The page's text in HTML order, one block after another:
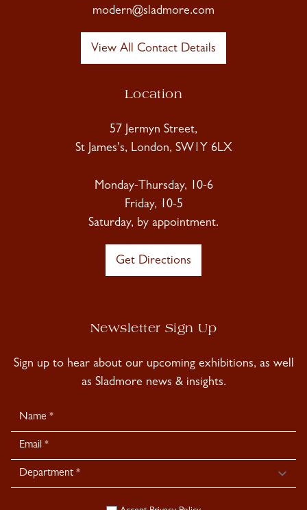
modern@sladmore.com
View All Contact Details
Location
57 Jermyn Street,
St James's, London, SW1Y 6LX
Monday-Thursday, 10-6
Friday, 10-5
Saturday, by appointment.
Get Directions
Newsletter Sign Up
Sign up to hear about our upcoming exhibitions, as well
as Sladmore news & insights.
Newsletter
Signup